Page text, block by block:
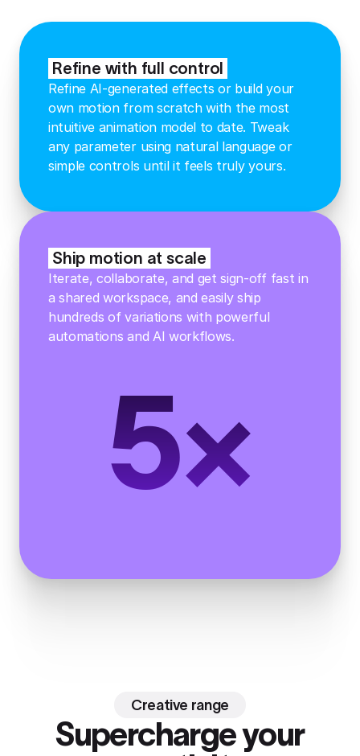
Refine with full control
Refine AI-generated effects or build your
own motion from scratch with the most
intuitive animation model to date. Tweak
any parameter using natural language or
simple controls until it feels truly yours.
5×
Ship motion at scale
Iterate, collaborate, and get sign-off fast in
a shared workspace, and easily ship
hundreds of variations with powerful
automations and AI workflows.
Creative range
Supercharge your